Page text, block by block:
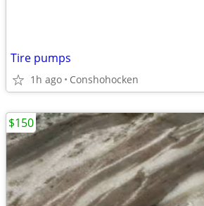
Tire pumps
1h ago Conshohocken
$150